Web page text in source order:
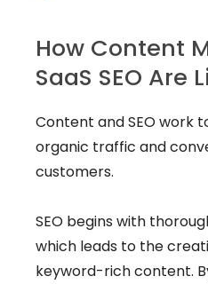
How Content
SaaS SEO Are
Content and SEO work
organic traffic and
customers.
SEO begins with
which leads to the
keyword-rich content.